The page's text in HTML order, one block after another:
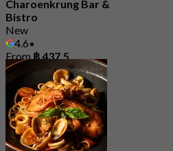
Charoenkrung Bar &
Bistro
New
4.6
From ฿ 437.5